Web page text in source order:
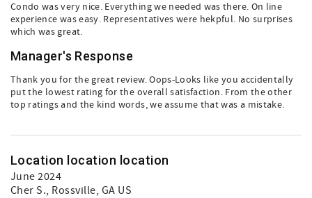
Condo was very nice. Everything we needed was there. On line
experience was easy. Representatives were hekpful. No surprises
which was great.
Manager's Response
Thank you for the great review. Oops-Looks like you accidentally
put the lowest rating for the overall satisfaction. From the other
top ratings and the kind words, we assume that was a mistake.
Location location location
June 2024
Cher S., Rossville, GA US